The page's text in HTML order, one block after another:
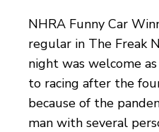
NHRA Funny Car
regular in The Freak
night was welcome
to racing after the
because of the
man with several